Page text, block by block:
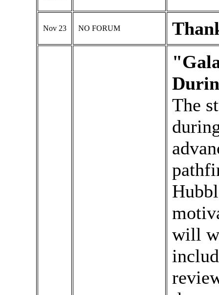
Nov 23 NO FORUM
The
will